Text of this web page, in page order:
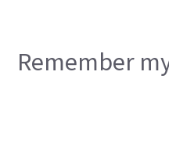
Remember